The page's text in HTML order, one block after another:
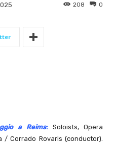
0
208
a Reims:Soloists, Opera
/ Corrado Rovaris (conductor).